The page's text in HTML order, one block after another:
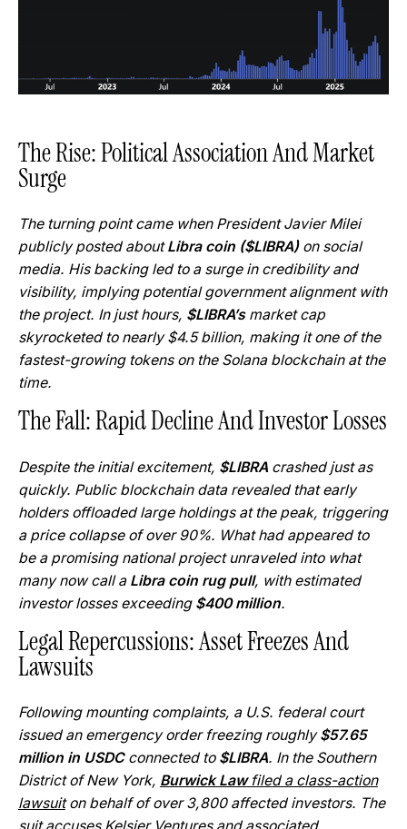
The Rise: Political Association And Market
Surge
The turning point came when President Javier Milei
publicly posted aboutLibra coin ($LIBRA)on social
media. His backing led to a surge in credibility and
visibility, implying potential government alignment with
the project. In just hours, $LIBRA’smarket cap
skyrocketed to nearly $4.5 billion, making it one of the
fastest-growing tokens on the Solana blockchain at the
time.
The Fall: Rapid Decline And Investor Losses
Despite the initial excitement, $LIBRAcrashed just as
quickly. Public blockchain data revealed that early
holders offloaded large holdings at the peak, triggering
a price collapse of over 90%. What had appeared to
be a promising national project unraveled into what
many now call a Libra coin rug pull, with estimated
investor losses exceeding $400 million.
Legal Repercussions: Asset Freezes And
Lawsuits
Following mounting complaints, a U.S. federal court
issued an emergency order freezing roughly$57.65
million in USDCconnected to $LIBRA. In the Southern
District of New York, Burwick Lawfiled a class-action
lawsuiton behalf of over 3,800 affected investors. The